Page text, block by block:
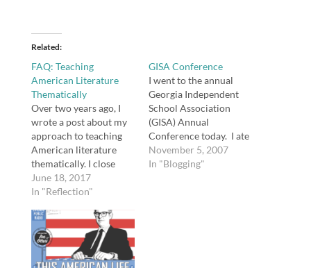
Related
FAQ: Teaching
American Literature
Thematically
Over two years ago, I
wrote a post about my
approach to teaching
American literature
thematically. I close
comments on posts
once they are a year old,
to generate some
questions, so I thought I
would post an update in
answer to the questions
June 18, 2017
In "Reflection"
GISA Conference
I went to the annual
Georgia Independent
School Association
(GISA) Annual
Conference today. I ate
lunch with Megan; it's
cool to see connections
November 5, 2007
In "Blogging"